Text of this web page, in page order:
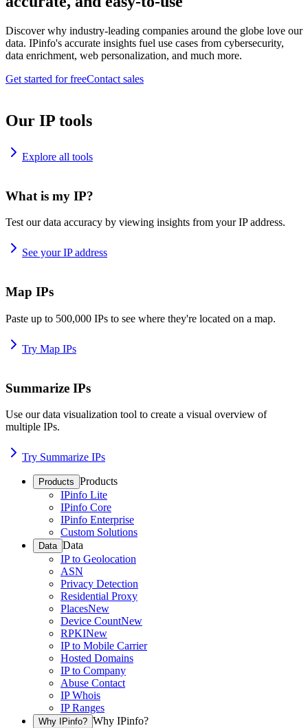
Discover why industry-leading companies around the globe love our
data. IPinfo's accurate insights fuel use cases from cybersecurity,
data enrichment, web personalization, and much more.
Get started for freeContact sales
Our IP tools
Explore all tools
What is my IP?
Test our data accuracy by viewing insights from your IP address.
See your IP address
Map IPs
Paste up to 500,000 IPs to see where they're located on a map.
Try Map IPs
Summarize IPs
Use our data visualization tool to create a visual overview of
multiple IPs.
Try Summarize IPs
Products Products
IPinfo Lite
IPinfo Core
IPinfo Enterprise
Custom Solutions
Data Data
IP to Geolocation
ASN
Privacy Detection
Residential Proxy
PlacesNew
Device CountNew
RPKINew
IP to Mobile Carrier
Hosted Domains
IP to Company
Abuse Contact
IP Whois
IP Ranges
Why IPinfo? Why IPinfo?